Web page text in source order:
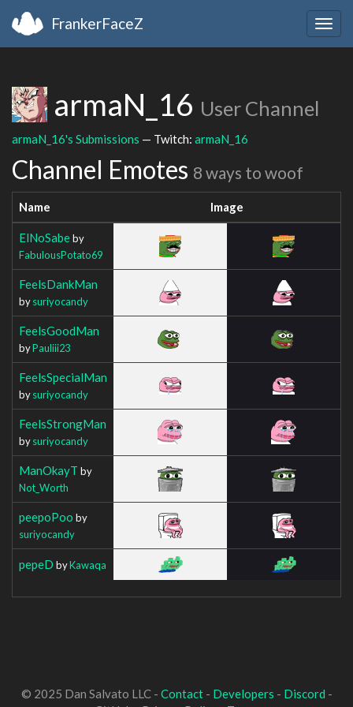
FrankerFaceZ
armaN_16 User Channel
armaN_16's Submissions — Twitch: armaN_16
Channel Emotes 8 ways to woof
Name Image
ElNoSabeby
FabulousPotato69
FeelsDankMan
bysuriyocandy
FeelsGoodMan
byPauliii23
FeelsSpecialMan
bysuriyocandy
FeelsStrongMan
bysuriyocandy
ManOkayT by
Not_Worth
peepoPoo by
suriyocandy
pepeD byKawaqa
© 2025 Dan Salvato LLC - Contact- Developers - Discord -